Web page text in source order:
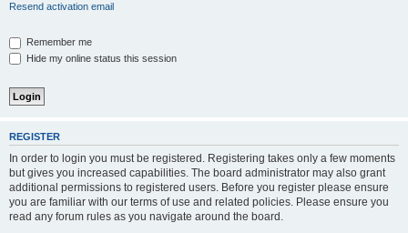
Resend activation email
Remember me
Hide my online status this session
REGISTER
In order to login you must be registered. Registering takes only a few moments
but gives you increased capabilities. The board administrator may also grant
additional permissions to registered users. Before you register please ensure
you are familiar with our terms of use and related policies. Please ensure you
read any forum rules as you navigate around the board.